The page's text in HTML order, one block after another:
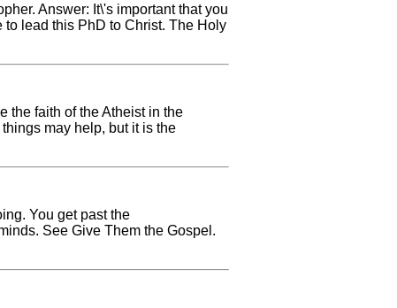
Answer: It\'s important that you
lead this PhD to Christ. The Holy
the faith of the Atheist in the
may help, but it is the
You get past the
See Give Them the Gospel.